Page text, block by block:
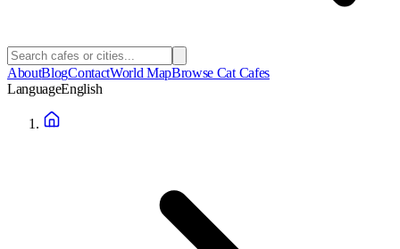
AboutBlogContactWorld MapBrowse Cat Cafes
LanguageEnglish